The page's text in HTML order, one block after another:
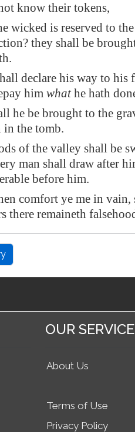
know their tokens,
wicked is reserved to
they shall be
.
declare his way to his
him whathe hath
he be brought to the
in the tomb.
of the valley shall be
man shall draw after
before him.
comfort ye me in vain,
there remaineth
OUR SERVICE
About Us
Terms of Use
Privacy Policy